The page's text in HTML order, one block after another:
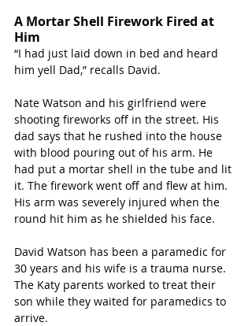
A Mortar Shell Firework Fired at
Him
“I had just laid down in bed and heard
him yell Dad,” recalls David.
Nate Watson and his girlfriend were
shooting fireworks off in the street. His
dad says that he rushed into the house
with blood pouring out of his arm. He
had put a mortar shell in the tube and lit
it. The firework went off and flew at him.
His arm was severely injured when the
round hit him as he shielded his face.
David Watson has been a paramedic for
30 years and his wife is a trauma nurse.
The Katy parents worked to treat their
son while they waited for paramedics to
arrive.